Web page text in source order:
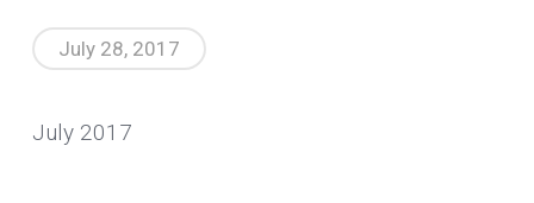
July 28, 2017
July 2017